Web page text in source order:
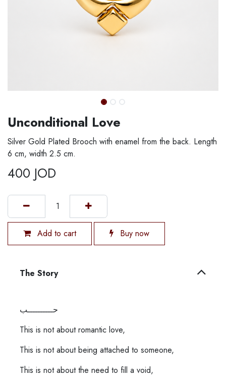
Unconditional Love
Silver Gold Plated Brooch with enamel from the back. Length
6 cm, width 2.5 cm.
400 JOD
Add to cart Buy now
The Story
حــــــــــب
This is not about romantic love,
This is not about being attached to someone,
This is not about the need to fill a void,